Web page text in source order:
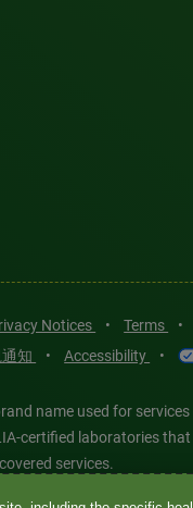
Notices • Terms •
知
• Accessibility •
name used for
certified laboratories
services.